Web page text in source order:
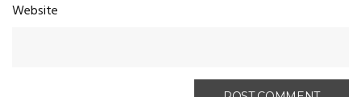
Website